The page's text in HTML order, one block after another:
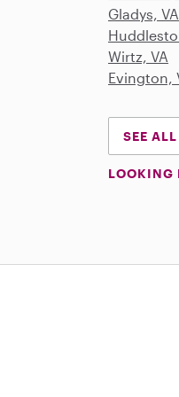
Gladys, VA
Wirtz, VA
Evington,
SEE
LOOKING